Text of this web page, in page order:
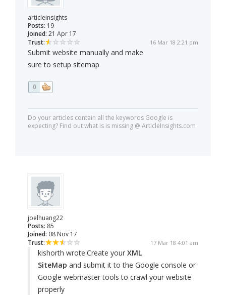
articleinsights
Posts: 19
Joined: 21 Apr 17
Trust:
16 Mar 18 2:21 pm
Submit website manually and make
sure to setup sitemap
0
Do your articles contain all the keywords Google is
expecting? Find out what is is missing @ ArticleInsights.com
joelhuang22
Posts: 85
Joined: 08 Nov 17
Trust:
17 Mar 18 4:01 am
kishorth wrote:Create your XML
SiteMap and submit it to the Google console or
Google webmaster tools to crawl your website
properly